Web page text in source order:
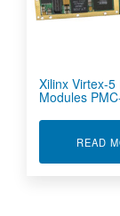
Xilinx Virtex-5
Modules
READ